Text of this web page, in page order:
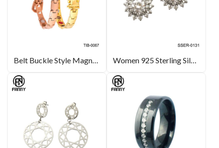
Belt Buckle Style Magnetic Titanium Bracelet Women 925 Sterling Silver Stud Earrings White Gold Plated CZ Studs